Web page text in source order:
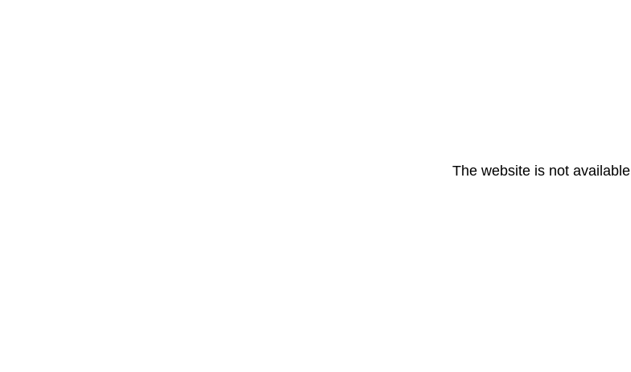
The website is not available